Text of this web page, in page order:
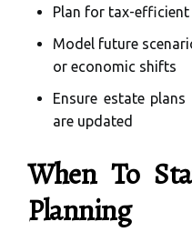
Plan for tax-
Model future
or economic shifts
Ensure estate
are updated
When To
Planning